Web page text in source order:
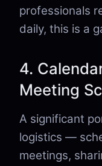
professionals
daily, this is a
4.
Meeting
A significant
logistics —
meetings,